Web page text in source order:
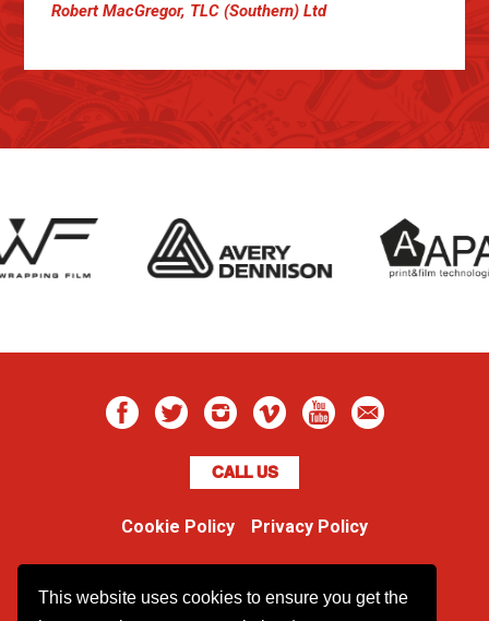
This website uses cookies to ensure you get the
Robert MacGregor, TLC (Southern) Ltd
CALL US
Cookie Policy Privacy Policy
Unit 48 Ormside Way